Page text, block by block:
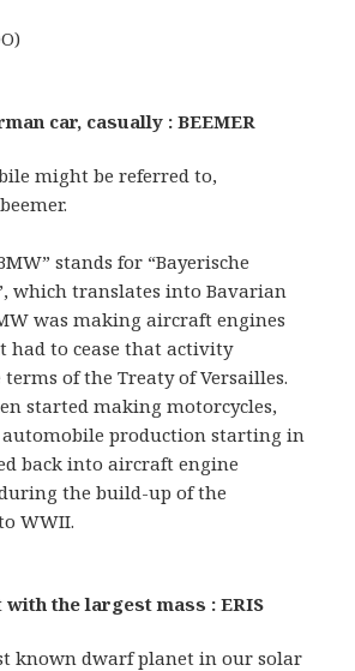
car, casually : BEEMER
might be referred to,
stands for “Bayerische
which translates into Bavarian
was making aircraft engines
had to cease that activity
of the Treaty of Versailles.
started making motorcycles,
production starting in
back into aircraft engine
the build-up of the
WWII.
with the largest mass : ERIS
known dwarf planet in our solar